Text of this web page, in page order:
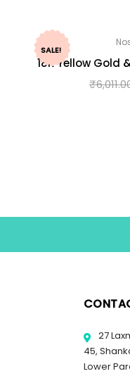
SALE!
18K Yellow Gold
₹
27
45,
Lower